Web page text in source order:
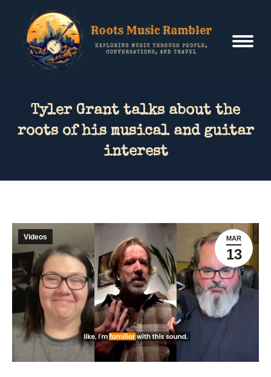
Tyler Grant talks about the
roots of his musical and guitar
interest
MAR
13
Videos